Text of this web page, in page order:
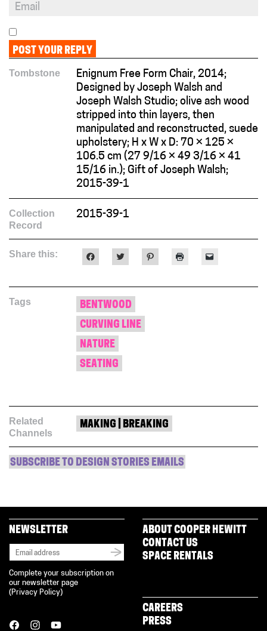
Tombstone
Enignum Free Form Chair, 2014;
Designed by Joseph Walsh and
Joseph Walsh Studio; olive ash wood
stripped into thin layers, then
manipulated and reconstructed, suede
upholstery; H x W x D: 70 × 125 ×
106.5 cm (27 9/16 × 49 3/16 × 41
15/16 in.); Gift of Joseph Walsh;
2015-39-1
Collection
Record
2015-39-1
Share this:
to
Facebook
(Opens
in
new
window)
to
Twitter
(Opens
in
new
window)
to
Pinterestin link
Tags
BENTWOOD
CURVING LINE
NATURE
SEATING
Related
Channels
MAKING | BREAKING
SUBSCRIBE TO DESIGN STORIES EMAILS
NEWSLETTER
Complete your subscription on
our newsletter page
( Privacy Policy)
ABOUT COOPER HEWITT
CONTACT US
SPACE RENTALS
CAREERS
PRESS